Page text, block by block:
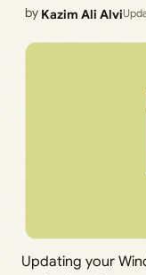
by Kazim Ali Alvi
Updating your